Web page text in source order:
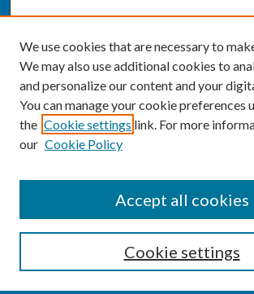
Enter search terms:
We use cookies that are necessary to
We may also use additional cookies to
and personalize our content and your
You can manage your cookie preferences
the Cookie settings link. For more
our Cookie Policy
Cookie settings
Accept all cookies